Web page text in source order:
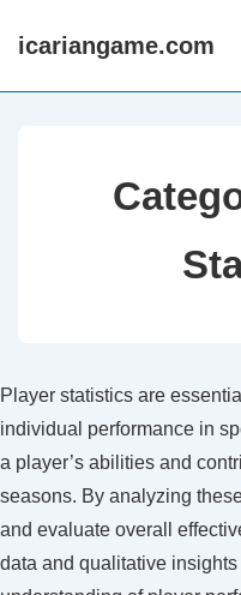
Skipicariangame.com
Player statistics are
individual performance in
a player’s abilities and
seasons. By analyzing
and evaluate overall
data and qualitative